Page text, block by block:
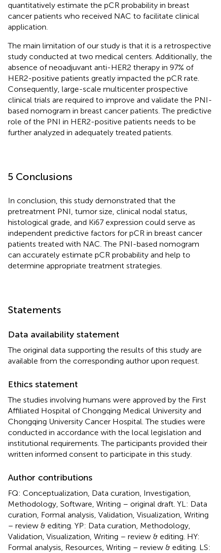
quantitatively estimate the pCR probability in breast
cancer patients who received NAC to facilitate clinical
application.
The main limitation of our study is that it is a retrospective
study conducted at two medical centers. Additionally, the
absence of neoadjuvant anti-HER2 therapy in 97% of
HER2-positive patients greatly impacted the pCR rate.
Consequently, large-scale multicenter prospective
clinical trials are required to improve and validate the PNI-
based nomogram in breast cancer patients. The predictive
role of the PNI in HER2-positive patients needs to be
further analyzed in adequately treated patients.
5 Conclusions
In conclusion, this study demonstrated that the
pretreatment PNI, tumor size, clinical nodal status,
histological grade, and Ki67 expression could serve as
independent predictive factors for pCR in breast cancer
patients treated with NAC. The PNI-based nomogram
can accurately estimate pCR probability and help to
determine appropriate treatment strategies.
Statements
Data availability statement
The original data supporting the results of this study are
available from the corresponding author upon request.
Ethics statement
The studies involving humans were approved by the First
Affiliated Hospital of Chongqing Medical University and
Chongqing University Cancer Hospital. The studies were
conducted in accordance with the local legislation and
institutional requirements. The participants provided their
written informed consent to participate in this study.
Author contributions
FQ: Conceptualization, Data curation, Investigation,
Methodology, Software, Writing – original draft. YL: Data
curation, Formal analysis, Validation, Visualization, Writing
– review & editing. YP: Data curation, Methodology,
Validation, Visualization, Writing – review & editing. HY:
Formal analysis, Resources, Writing – review & editing. LS: